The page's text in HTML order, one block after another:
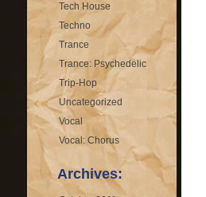
Tech House
Techno
Trance
Trance: Psychedelic
Trip-Hop
Uncategorized
Vocal
Vocal: Chorus
Archives: